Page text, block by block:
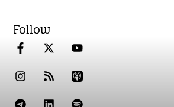
Follow